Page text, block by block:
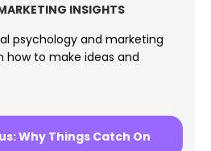
INSIGHTS
psychology and marketing
how to make ideas and
Why Things Catch On